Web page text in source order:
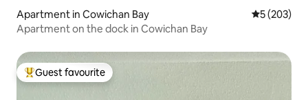
Apartment in Cowichan Bay 5 out of 5
5 (203)
Apartment on the dock in Cowichan Bay
Top guest favourite
Guest favourite